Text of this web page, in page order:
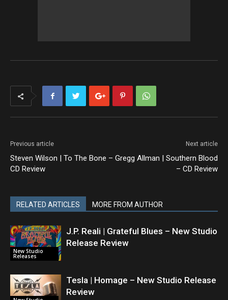
Previous article
Steven Wilson | To The Bone –
CD Review
Next article
Gregg Allman | Southern Blood
– CD Review
RELATED ARTICLES MORE FROM AUTHOR
New Studio
Releases
J.P. Reali | Grateful Blues – New Studio
Release Review
Tesla | Homage – New Studio Release
Review